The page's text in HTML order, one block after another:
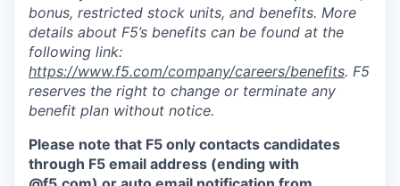
bonus, restricted stock units, and benefits. More
details about F5’s benefits can be found at the
following link:
https://www.f5.com/company/careers/benefits. F5
reserves the right to change or terminate any
benefit plan without notice.
Please note that F5 only contacts candidates
through F5 email address (ending with